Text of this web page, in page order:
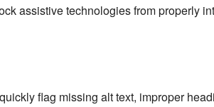
assistive technologies from properly
flag missing alt text, improper